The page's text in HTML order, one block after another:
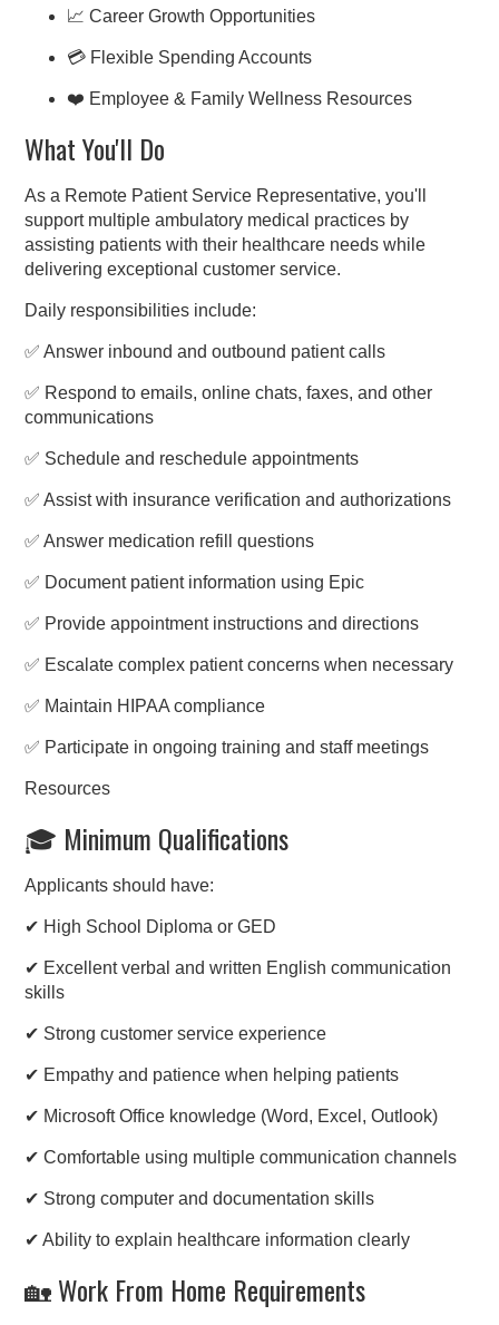
📈 Career Growth Opportunities
💳 Flexible Spending Accounts
❤️ Employee & Family Wellness Resources
What You'll Do
As a Remote Patient Service Representative, you'll
support multiple ambulatory medical practices by
assisting patients with their healthcare needs while
delivering exceptional customer service.
Daily responsibilities include:
✅ Answer inbound and outbound patient calls
✅ Respond to emails, online chats, faxes, and other
communications
✅ Schedule and reschedule appointments
✅ Assist with insurance verification and authorizations
✅ Answer medication refill questions
✅ Document patient information using Epic
✅ Provide appointment instructions and directions
✅ Escalate complex patient concerns when necessary
✅ Maintain HIPAA compliance
✅ Participate in ongoing training and staff meetings
Resources
🎓 Minimum Qualifications
Applicants should have:
✔ High School Diploma or GED
✔ Excellent verbal and written English communication
skills
✔ Strong customer service experience
✔ Empathy and patience when helping patients
✔ Microsoft Office knowledge (Word, Excel, Outlook)
✔ Comfortable using multiple communication channels
✔ Strong computer and documentation skills
✔ Ability to explain healthcare information clearly
🏡 Work From Home Requirements